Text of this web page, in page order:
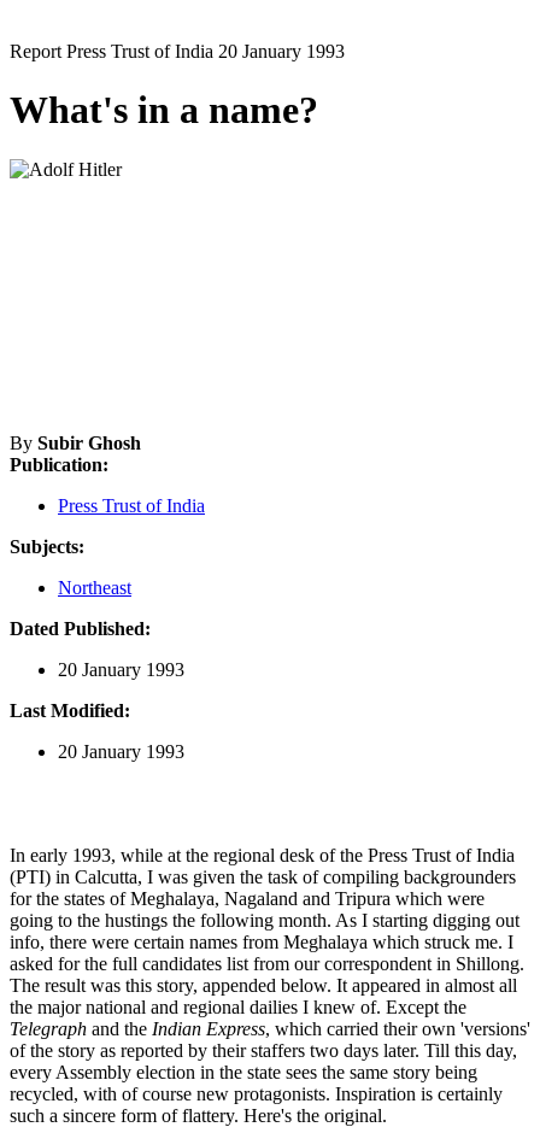
Report Press Trust of India 20 January 1993
What's in a name?
By Subir Ghosh
Publication:
Press Trust of India
Subjects:
Northeast
Dated Published:
20 January 1993
Last Modified:
20 January 1993
In early 1993, while at the regional desk of the Press Trust of India
(PTI) in Calcutta, I was given the task of compiling backgrounders
for the states of Meghalaya, Nagaland and Tripura which were
going to the hustings the following month. As I starting digging out
info, there were certain names from Meghalaya which struck me. I
asked for the full candidates list from our correspondent in Shillong.
The result was this story, appended below. It appeared in almost all
the major national and regional dailies I knew of. Except the
Telegraph and the Indian Express, which carried their own 'versions'
of the story as reported by their staffers two days later. Till this day,
every Assembly election in the state sees the same story being
recycled, with of course new protagonists. Inspiration is certainly
such a sincere form of flattery. Here's the original.